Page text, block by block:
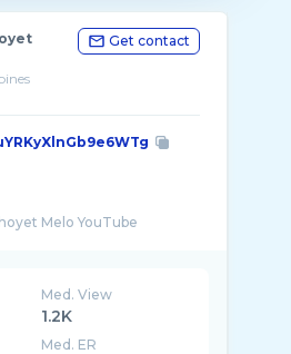
Get contact
Melo YouTube
Med. View
1.2K
Med. ER